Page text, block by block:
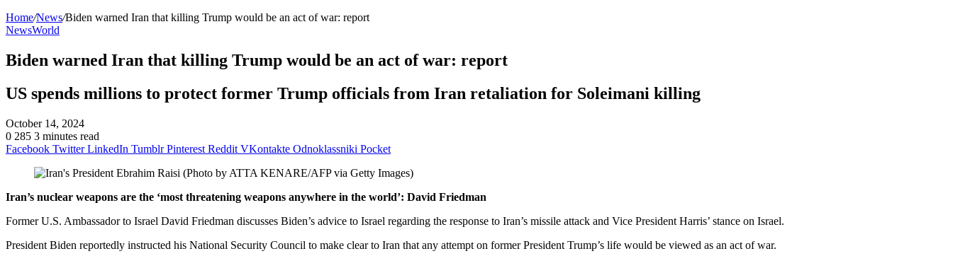
Home/News/Biden warned Iran that killing Trump would be an act of war: report
NewsWorld
Biden warned Iran that killing Trump would be an act of war: report
US spends millions to protect former Trump officials from Iran retaliation for Soleimani killing
October 14, 2024
0 285 3 minutes read
Facebook Twitter LinkedIn Tumblr Pinterest Reddit VKontakte Odnoklassniki Pocket
Iran’s nuclear weapons are the ‘most threatening weapons anywhere in the world’: David Friedman
Former U.S. Ambassador to Israel David Friedman discusses Biden’s advice to Israel regarding the response to Iran’s missile attack and Vice President Harris’ stance on Israel.
President Biden reportedly instructed his National Security Council to make clear to Iran that any attempt on former President Trump’s life would be viewed as an act of war.